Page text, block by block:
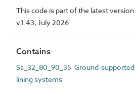
This code is part of the latest
v1.43, July 2026
Contains
Ss_32_80_90_35 Ground-
lining systems